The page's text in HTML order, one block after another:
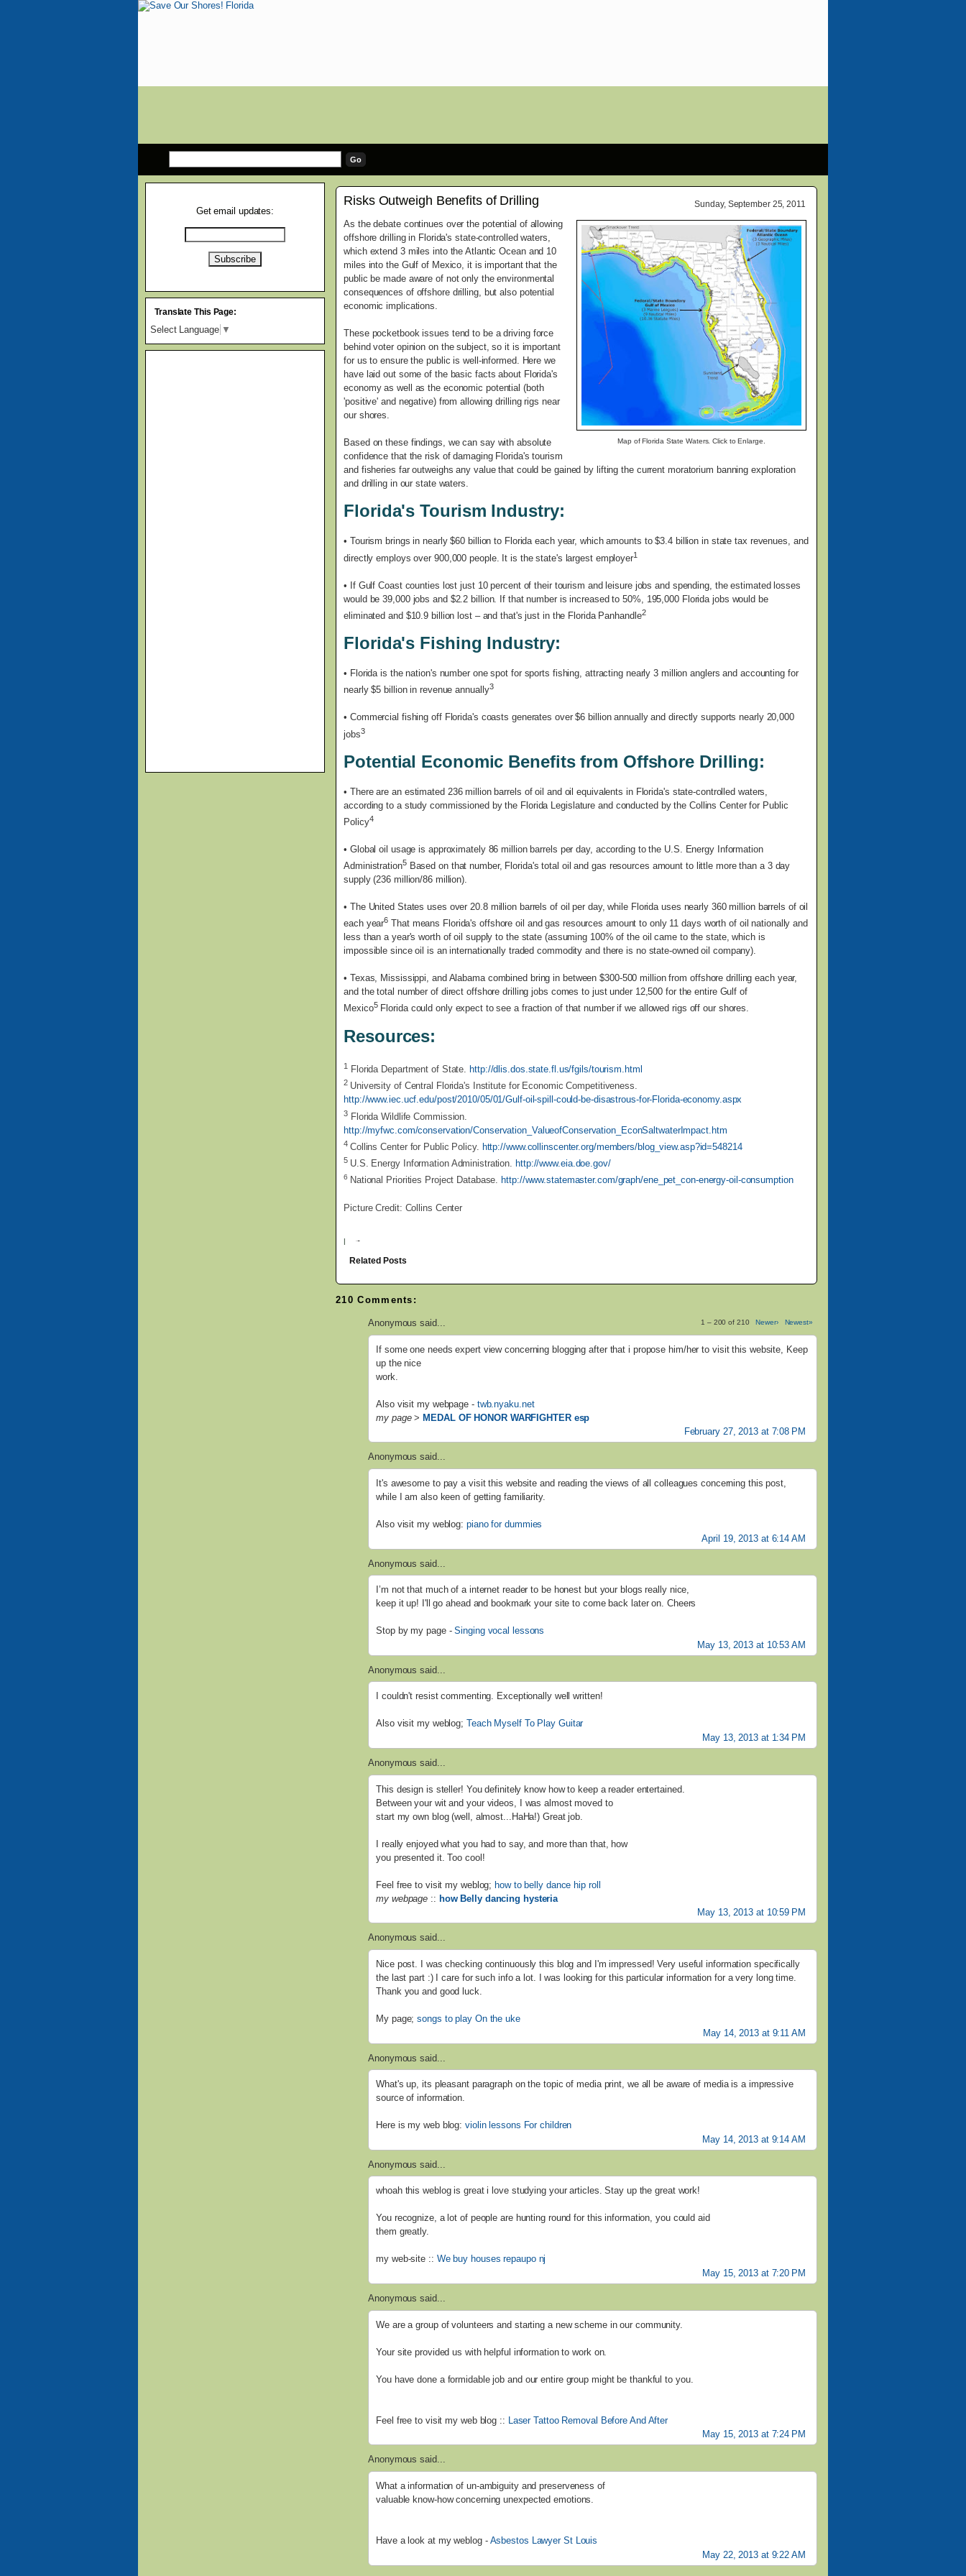
Sunday, September 25, 2011
Risks Outweigh Benefits of Drilling
Map of Florida State Waters. Click to Enlarge.
As the debate continues over the potential of allowing
offshore drilling in Florida's state-controlled waters,
which extend 3 miles into the Atlantic Ocean and 10
miles into the Gulf of Mexico, it is important that the
public be made aware of not only the environmental
consequences of offshore drilling, but also potential
economic implications.
These pocketbook issues tend to be a driving force
behind voter opinion on the subject, so it is important
for us to ensure the public is well-informed. Here we
have laid out some of the basic facts about Florida's
economy as well as the economic potential (both
'positive' and negative) from allowing drilling rigs near
our shores.
Based on these findings, we can say with absolute
confidence that the risk of damaging Florida's tourism
and fisheries far outweighs any value that could be gained by lifting the current moratorium banning exploration
and drilling in our state waters.
Florida's Tourism Industry:
• Tourism brings in nearly $60 billion to Florida each year, which amounts to $3.4 billion in state tax revenues, and
directly employs over 900,000 people. It is the state's largest employer1
• If Gulf Coast counties lost just 10 percent of their tourism and leisure jobs and spending, the estimated losses
would be 39,000 jobs and $2.2 billion. If that number is increased to 50%, 195,000 Florida jobs would be
eliminated and $10.9 billion lost – and that's just in the Florida Panhandle2
Florida's Fishing Industry:
• Florida is the nation's number one spot for sports fishing, attracting nearly 3 million anglers and accounting for
nearly $5 billion in revenue annually3
• Commercial fishing off Florida's coasts generates over $6 billion annually and directly supports nearly 20,000
jobs3
Potential Economic Benefits from Offshore Drilling:
• There are an estimated 236 million barrels of oil and oil equivalents in Florida's state-controlled waters,
according to a study commissioned by the Florida Legislature and conducted by the Collins Center for Public
Policy4
• Global oil usage is approximately 86 million barrels per day, according to the U.S. Energy Information
Administration5Based on that number, Florida's total oil and gas resources amount to little more than a 3 day
supply (236 million/86 million).
• The United States uses over 20.8 million barrels of oil per day, while Florida uses nearly 360 million barrels of oil
each year6 That means Florida's offshore oil and gas resources amount to only 11 days worth of oil nationally and
less than a year's worth of oil supply to the state (assuming 100% of the oil came to the state, which is
impossible since oil is an internationally traded commodity and there is no state-owned oil company).
• Texas, Mississippi, and Alabama combined bring in between $300-500 million from offshore drilling each year,
and the total number of direct offshore drilling jobs comes to just under 12,500 for the entire Gulf of
Mexico5Florida could only expect to see a fraction of that number if we allowed rigs off our shores.
Resources:
1 Florida Department of State. http://dlis.dos.state.fl.us/fgils/tourism.html
2 University of Central Florida's Institute for Economic Competitiveness.
http://www.iec.ucf.edu/post/2010/05/01/Gulf-oil-spill-could-be-disastrous-for-Florida-economy.aspx
3 Florida Wildlife Commission.
http://myfwc.com/conservation/Conservation_ValueofConservation_EconSaltwaterImpact.htm
4 Collins Center for Public Policy. http://www.collinscenter.org/members/blog_view.asp?id=548214
5 U.S. Energy Information Administration. http://www.eia.doe.gov/
6 National Priorities Project Database. http://www.statemaster.com/graph/ene_pet_con-energy-oil-consumption
Picture Credit: Collins Center
|
Related Posts
210 Comments:
1 – 200 of 210Newer› Newest»
Anonymous said...
If some one needs expert view concerning blogging after that i propose him/her to visit this website, Keep
up the nice
work.
Also visit my webpage - twb.nyaku.net
my page>MEDAL OF HONOR WARFIGHTER esp
February 27, 2013 at 7:08 PM
Anonymous said...
It's awesome to pay a visit this website and reading the views of all colleagues concerning this post,
while I am also keen of getting familiarity.
Also visit my weblog: piano for dummies
April 19, 2013 at 6:14 AM
Anonymous said...
I’m not that much of a internet reader to be honest but your blogs really nice,
keep it up! I'll go ahead and bookmark your site to come back later on. Cheers
Stop by my page -Singing vocal lessons
May 13, 2013 at 10:53 AM
Anonymous said...
I couldn't resist commenting. Exceptionally well written!
Also visit my weblog; Teach Myself To Play Guitar
May 13, 2013 at 1:34 PM
Anonymous said...
This design is steller! You definitely know how to keep a reader entertained.
Between your wit and your videos, I was almost moved to
start my own blog (well, almost...HaHa!) Great job.
I really enjoyed what you had to say, and more than that, how
you presented it. Too cool!
Feel free to visit my weblog; how to belly dance hip roll
my webpage :: how Belly dancing hysteria
May 13, 2013 at 10:59 PM
Anonymous said...
Nice post. I was checking continuously this blog and I'm impressed! Very useful information specifically
the last part :) I care for such info a lot. I was looking for this particular information for a very long time.
Thank you and good luck.
My page;songs to play On the uke
May 14, 2013 at 9:11 AM
Anonymous said...
What's up, its pleasant paragraph on the topic of media print, we all be aware of media is a impressive
source of information.
Here is my web blog:violin lessons For children
May 14, 2013 at 9:14 AM
Anonymous said...
whoah this weblog is great i love studying your articles. Stay up the great work!
You recognize, a lot of people are hunting round for this information, you could aid
them greatly.
my web-site :: We buy houses repaupo nj
May 15, 2013 at 7:20 PM
Anonymous said...
We are a group of volunteers and starting a new scheme in our community.
Your site provided us with helpful information to work on.
You have done a formidable job and our entire group might be thankful to you.
Feel free to visit my web blog :: Laser Tattoo Removal Before And After
May 15, 2013 at 7:24 PM
Anonymous said...
What a information of un-ambiguity and preserveness of
valuable know-how concerning unexpected emotions.
Have a look at my weblog - Asbestos Lawyer St Louis
May 22, 2013 at 9:22 AM
Get email updates:
Translate This Page:
Select Language ▼